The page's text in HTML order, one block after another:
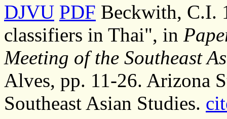
DJVU PDF Beckwith, C.I.
classifiers in Thai", in
Meeting of the Southeast
Alves, pp. 11-26. Arizona
Southeast Asian Studies.